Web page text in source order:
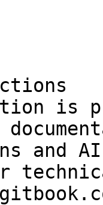
is
and